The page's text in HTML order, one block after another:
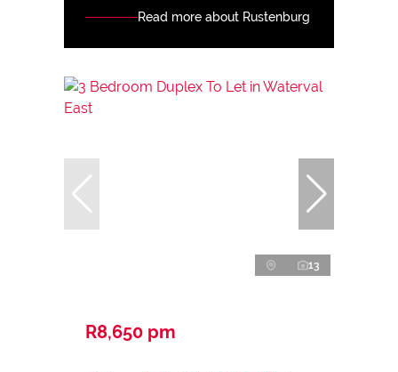
Read more about Rustenburg
13
R8,650 pm